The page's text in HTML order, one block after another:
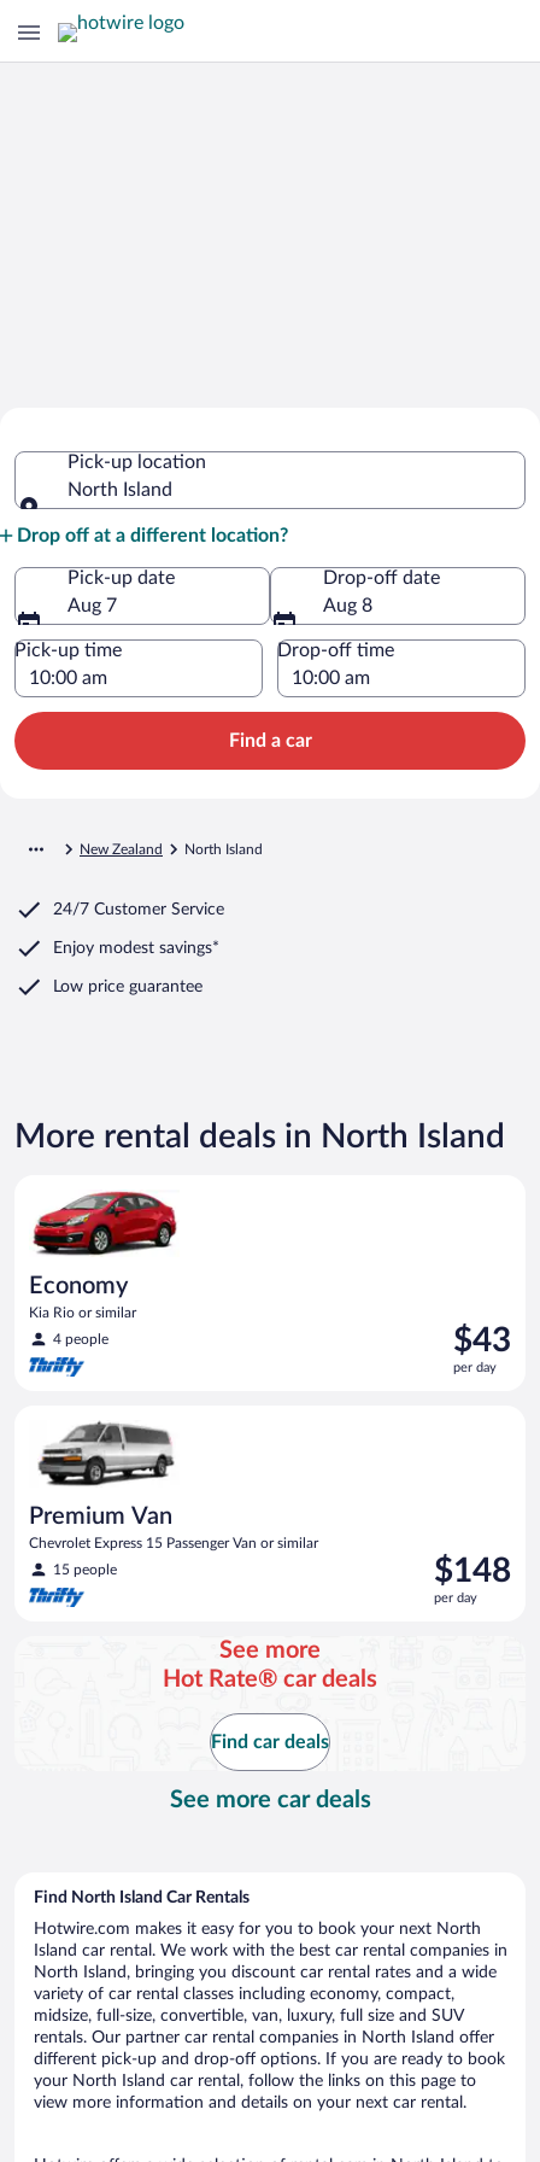
Pick-up location
North Island
Drop off at a different location?
Pick-up date
Aug 7
Drop-off date
Aug 8
Pick-up time Drop-off time
Find a car
New Zealand North Island
24/7 Customer Service
Enjoy modest savings*
Low price guarantee
More rental deals in North Island
Economy
Kia Rio or similar
4 people
Price
is
$43
$43
per day
Premium Van
Chevrolet Express 15 Passenger Van or similar
15 people
Price
is
$148
$148
per day
See more
Hot Rate® car deals
Find car deals
See more car deals
Find North Island Car Rentals
Hotwire.com makes it easy for you to book your next North
Island car rental. We work with the best car rental companies in
North Island, bringing you discount car rental rates and a wide
variety of car rental classes including economy, compact,
midsize, full-size, convertible, van, luxury, full size and SUV
rentals. Our partner car rental companies in North Island offer
different pick-up and drop-off options. If you are ready to book
your North Island car rental, follow the links on this page to
view more information and details on your next car rental.